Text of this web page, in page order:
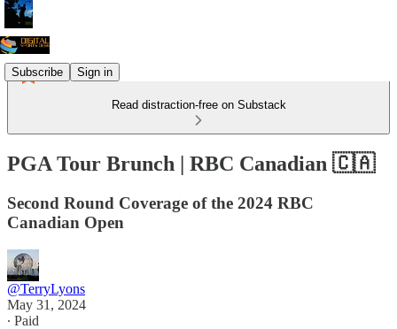
Subscribe Sign in
Read distraction-free on Substack
PGA Tour Brunch | RBC Canadian 🇨🇦
Second Round Coverage of the 2024 RBC
Canadian Open
@TerryLyons
May 31, 2024
∙ Paid